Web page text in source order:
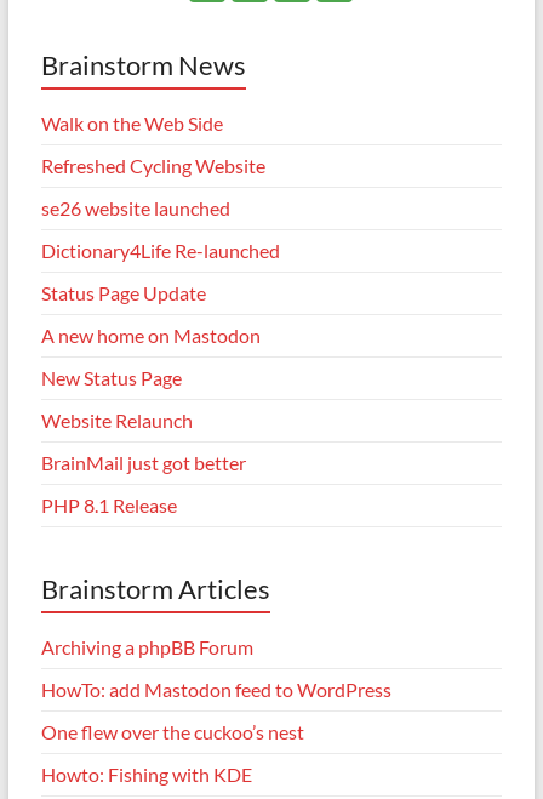
Brainstorm News
Walk on the Web Side
Refreshed Cycling Website
se26 website launched
Dictionary4Life Re-launched
Status Page Update
A new home on Mastodon
New Status Page
Website Relaunch
BrainMail just got better
PHP 8.1 Release
Brainstorm Articles
Archiving a phpBB Forum
HowTo: add Mastodon feed to WordPress
One flew over the cuckoo’s nest
Howto: Fishing with KDE